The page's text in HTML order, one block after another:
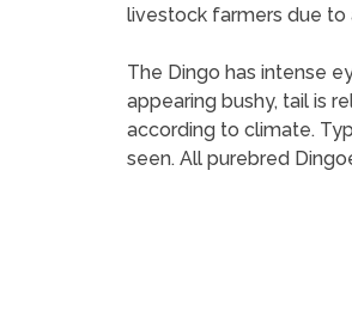
livestock farmers due to
The Dingo has intense
appearing bushy, tail is
according to climate.
seen. All purebred